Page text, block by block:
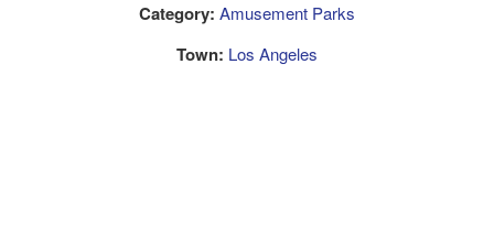
Category: Amusement Parks
Town: Los Angeles